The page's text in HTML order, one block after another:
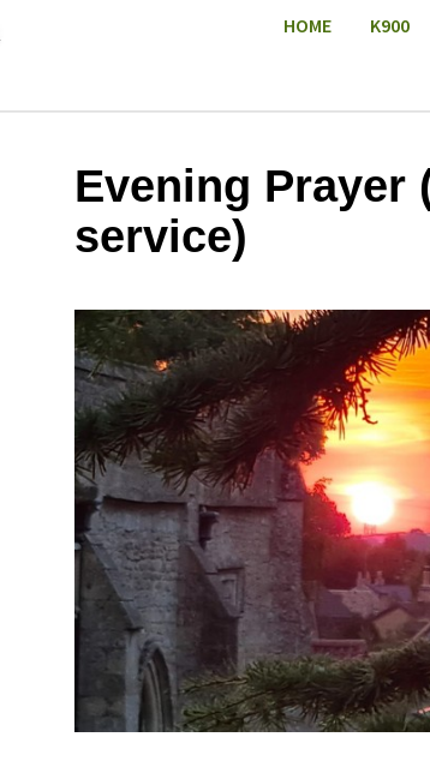
HOME K900
Evening Prayer
service)